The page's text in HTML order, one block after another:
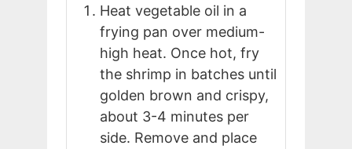
Heat vegetable oil in a
frying pan over medium-
high heat. Once hot, fry
the shrimp in batches until
golden brown and crispy,
about 3-4 minutes per
side. Remove and place